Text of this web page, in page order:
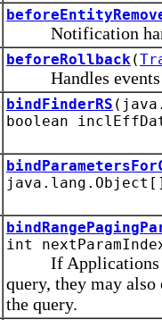
Notification
beforeRollback(
Handles events
bindFinderRS
boolean
int
If Applications
query, they may
the query.